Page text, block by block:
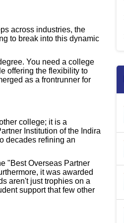
across industries, the
to break into this dynamic
You need a college
offering the flexibility to
as a frontrunner for
college; it is a
Institution of the Indira
decades refining an
"Best Overseas Partner
it was awarded
aren't just trophies on a
support that few other